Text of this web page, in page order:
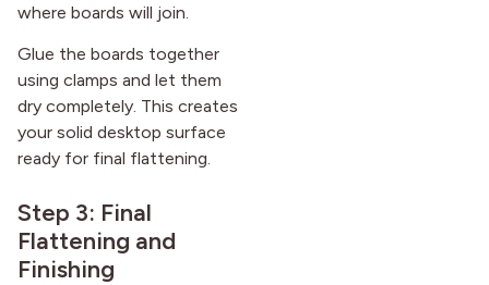
where boards will join.
Glue the boards together
using clamps and let them
dry completely. This creates
your solid desktop surface
ready for final flattening.
Step 3: Final
Flattening and
Finishing